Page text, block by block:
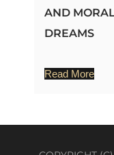
AND
DREAMS
Read More